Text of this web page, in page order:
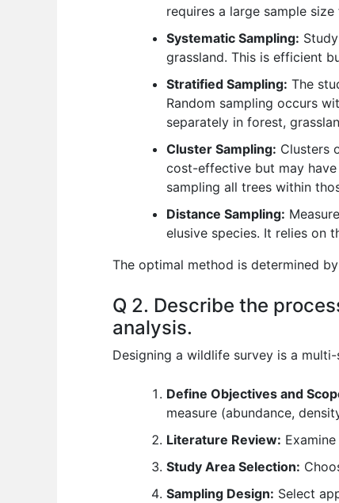
requires a large sample
Systematic Sampling:
grassland. This is efficient
Stratified Sampling: The
Random sampling occurs
separately in forest,
Cluster Sampling: Clusters
cost-effective but may
sampling all trees within
Distance Sampling:
elusive species. It relies on
The optimal method is determined
Q 2. Describe the
analysis.
Designing a wildlife survey is a
Define Objectives and
measure (abundance,
Literature Review:
Study Area Selection:
Sampling Design: Select